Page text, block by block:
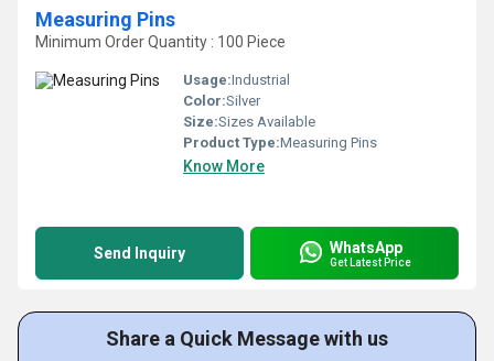
Measuring Pins
Minimum Order Quantity : 100 Piece
Usage:Industrial
Color:Silver
Size:Sizes Available
Product Type:Measuring Pins
Know More
Send Inquiry WhatsApp
Get Latest Price
Share a Quick Message with us